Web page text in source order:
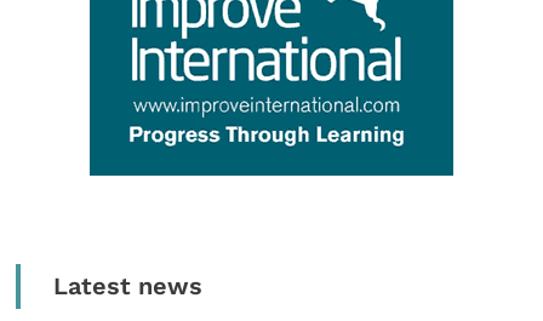
Latest news